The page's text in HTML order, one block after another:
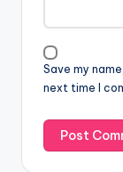
Save my
next time I